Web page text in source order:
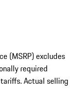
(MSRP) excludes
required
Actual selling